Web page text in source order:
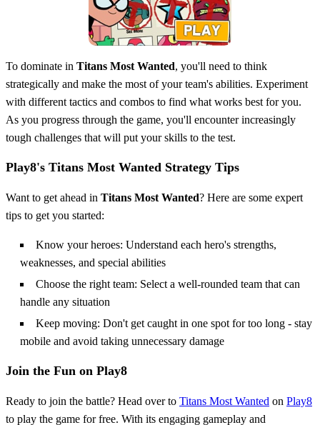
To dominate in Titans Most Wanted, you'll need to think
strategically and make the most of your team's abilities. Experiment
with different tactics and combos to find what works best for you.
As you progress through the game, you'll encounter increasingly
tough challenges that will put your skills to the test.
Play8's Titans Most Wanted Strategy Tips
Want to get ahead in Titans Most Wanted? Here are some expert
tips to get you started:
Know your heroes: Understand each hero's strengths,
weaknesses, and special abilities
Choose the right team: Select a well-rounded team that can
handle any situation
Keep moving: Don't get caught in one spot for too long - stay
mobile and avoid taking unnecessary damage
Join the Fun on Play8
Ready to join the battle? Head over to Titans Most Wanted on Play8
to play the game for free. With its engaging gameplay and